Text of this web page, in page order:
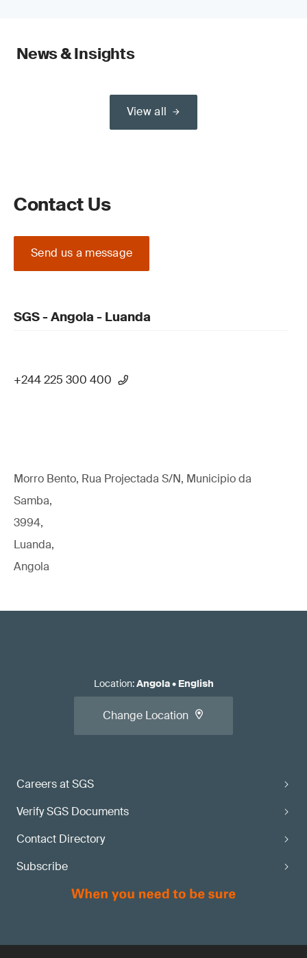
News & Insights
View all
Contact Us
Send us a message
SGS - Angola - Luanda
+244 225 300 400
Morro Bento, Rua Projectada S/N, Municipio da
Samba,
3994,
Luanda,
Angola
Careers at SGS
Verify SGS Documents
Contact Directory
Subscribe
Location:Angola• English
Change Location